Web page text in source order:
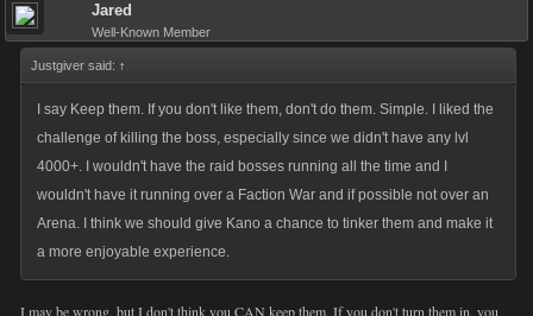
Jared
Well-Known Member
Justgiver said: ↑
I say Keep them. If you don't like them, don't do them. Simple. I liked the
challenge of killing the boss, especially since we didn't have any lvl
4000+. I wouldn't have the raid bosses running all the time and I
wouldn't have it running over a Faction War and if possible not over an
Arena. I think we should give Kano a chance to tinker them and make it
a more enjoyable experience.
I may be wrong, but I don't think you CAN keep them. If you don't turn them in, you